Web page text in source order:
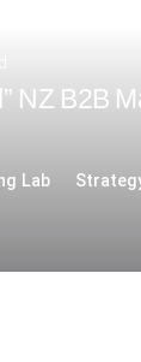
NZ B2B
Lab